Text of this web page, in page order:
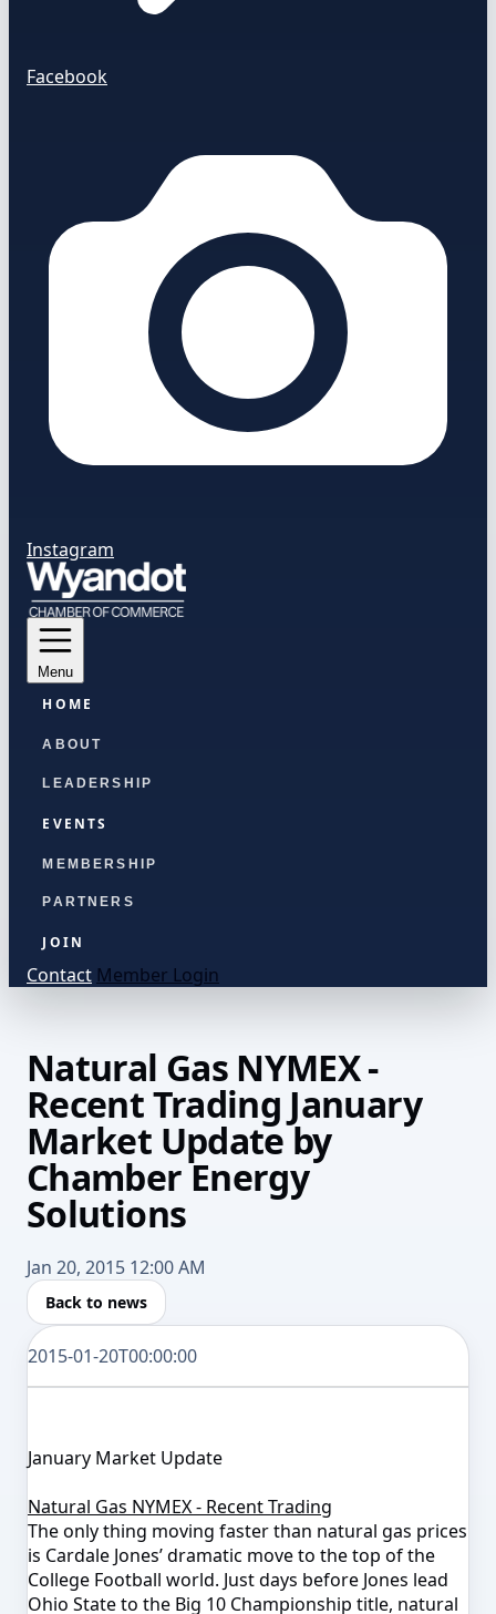
Facebook
Instagram
Menu
HOME
ABOUT
LEADERSHIP
EVENTS
MEMBERSHIP
PARTNERS
JOIN
Contact Member Login
Natural Gas NYMEX -
Recent Trading January
Market Update by
Chamber Energy
Solutions
Jan 20, 2015 12:00 AM
Back to news
2015-01-20T00:00:00
January Market Update
Natural Gas NYMEX - Recent Trading
The only thing moving faster than natural gas prices
is Cardale Jones’ dramatic move to the top of the
College Football world. Just days before Jones lead
Ohio State to the Big 10 Championship title, natural